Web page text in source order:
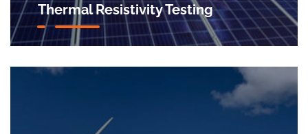
Thermal Resistivity Testing